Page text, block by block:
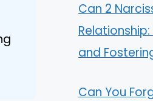
Can 2
and
Can You